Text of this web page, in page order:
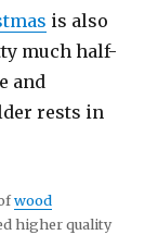
is also
much half-
and
rests in
wood
higher quality